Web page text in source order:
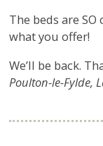
The beds are
what you offer!
We’ll be back.
Poulton-le-Fylde,